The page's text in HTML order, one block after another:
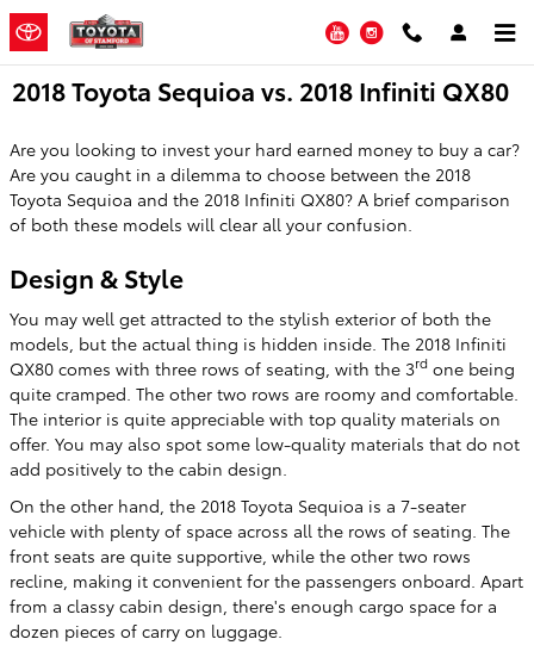
Skip to main content
YouTubeInstagram
2018 Toyota Sequioa vs. 2018 Infiniti QX80
Are you looking to invest your hard earned money to buy a car?
Are you caught in a dilemma to choose between the 2018
Toyota Sequioa and the 2018 Infiniti QX80? A brief comparison
of both these models will clear all your confusion.
Design & Style
You may well get attracted to the stylish exterior of both the
models, but the actual thing is hidden inside. The 2018 Infiniti
QX80 comes with three rows of seating, with the 3rd one being
quite cramped. The other two rows are roomy and comfortable.
The interior is quite appreciable with top quality materials on
offer. You may also spot some low-quality materials that do not
add positively to the cabin design.
On the other hand, the 2018 Toyota Sequioa is a 7-seater
vehicle with plenty of space across all the rows of seating. The
front seats are quite supportive, while the other two rows
recline, making it convenient for the passengers onboard. Apart
from a classy cabin design, there's enough cargo space for a
dozen pieces of carry on luggage.